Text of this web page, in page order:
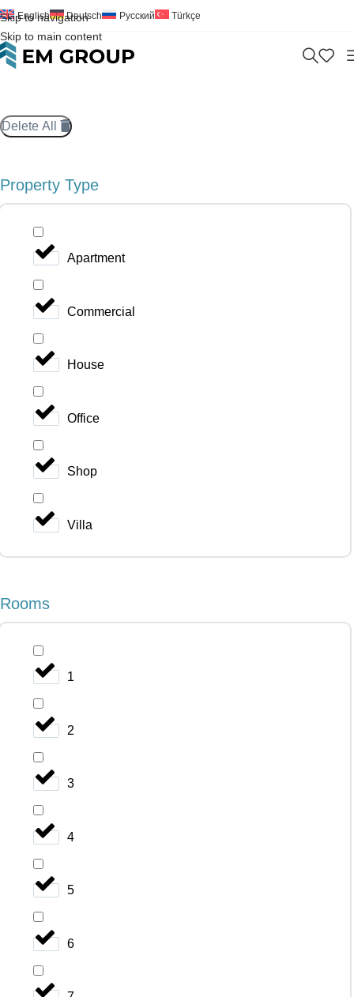
Skip to navigation
Skip to main content
English Deutsch Русский Türkçe
Delete All
Property Type
Apartment
Commercial
House
Office
Shop
Villa
Rooms
1
2
3
4
5
6